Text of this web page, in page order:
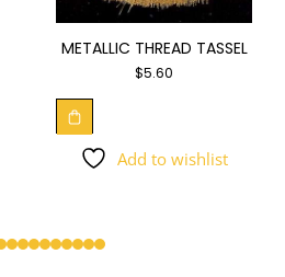
METALLIC THREAD TASSEL
$5.60
Add to wishlist